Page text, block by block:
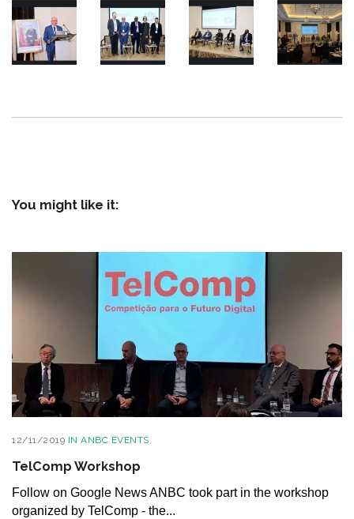
You might like it:
12/11/2019 IN ANBC EVENTS
TelComp Workshop
Follow on Google News ANBC took part in the workshop
organized by TelComp - the...